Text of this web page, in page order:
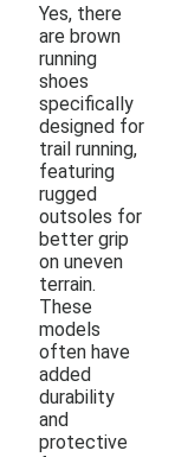
Yes, there
are brown
running
shoes
specifically
designed for
trail running,
featuring
rugged
outsoles for
better grip
on uneven
terrain.
These
models
often have
added
durability
and
protective